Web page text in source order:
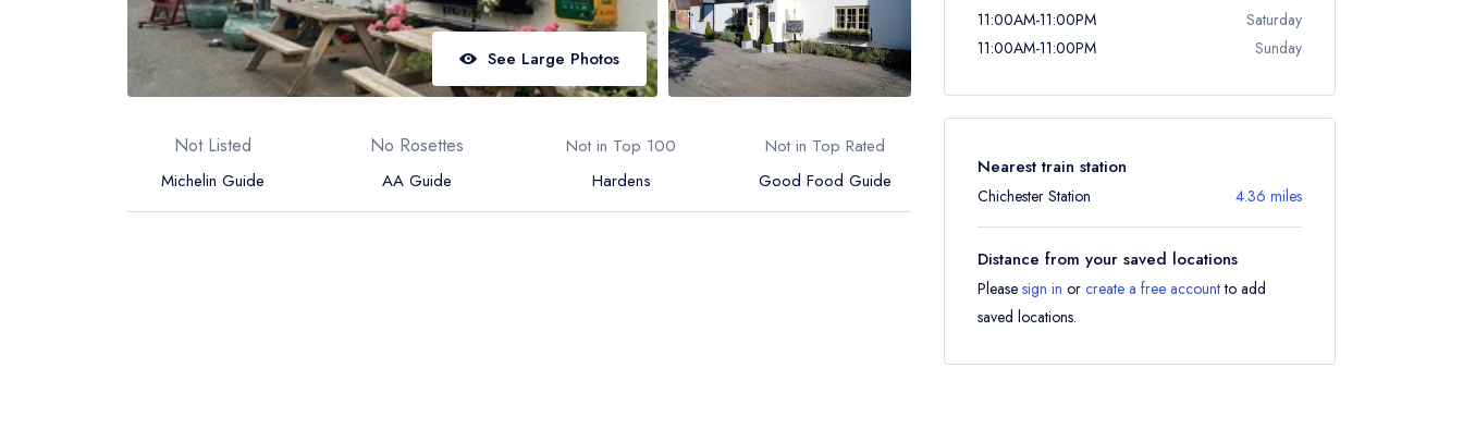
See Large Photos
Not Listed
Michelin Guide
No Rosettes
AA Guide
Not in Top 100
Hardens
Not in Top Rated
Good Food Guide
11:00AM-11:00PM
Saturday
11:00AM-11:00PM
Sunday
Nearest train station
Chichester Station 4.36 miles
Distance from your saved locations
Please sign in or create a free accountto add
saved locations.